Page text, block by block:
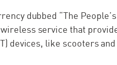
dubbed “The
service that
devices, like scooters